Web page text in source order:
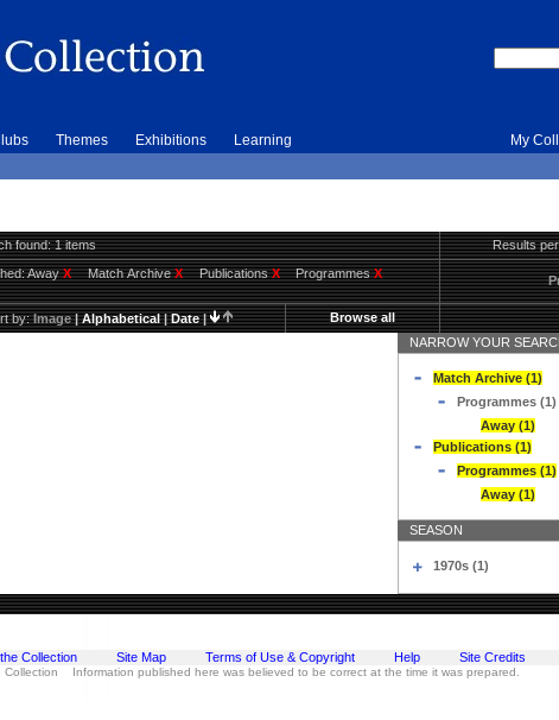
Themes Exhibitions Learning My
found: 1 items Results
AwayX Match ArchiveX PublicationsX ProgrammesX
by:Image|Alphabetical|Date| Browse all
NARROW YOUR
Match Archive (1)
Programmes (1)
Away (1)
Publications (1)
Programmes (1)
Away (1)
SEASON
1970s (1)
Collection Site Map Terms of Use & Copyright Help Site Credits
Collection Information published here was believed to be correct at the time it was prepared.